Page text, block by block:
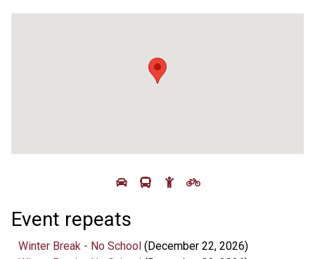
Event repeats
Winter Break - No School (December 22, 2026)